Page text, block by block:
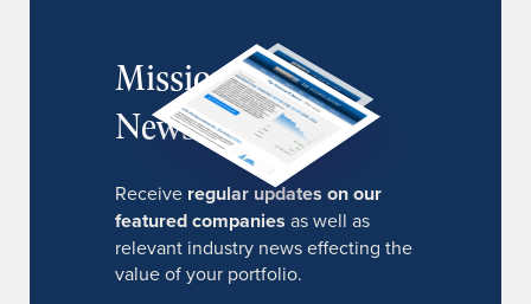
MissionIR
Newsletter
Receive regular updates on our
featured companies as well as
relevant industry news effecting the
value of your portfolio.